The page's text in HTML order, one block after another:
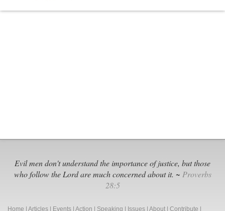
Evil men don't understand the importance of justice, but those
who follow the Lord are much concerned about it. ~ Proverbs
28:5
Home Articles Events Action Speaking Issues About Contribute